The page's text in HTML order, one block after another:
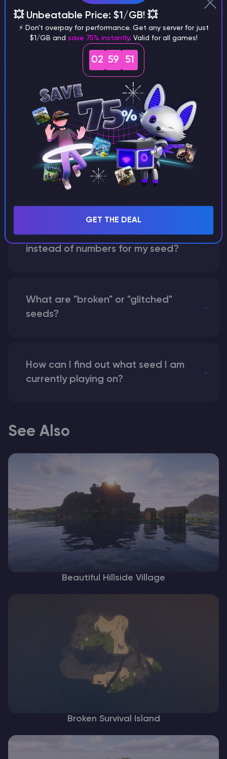
Why does a seed look different on
different versions of the game?
What are the main differences
between Java and Bedrock
seeds?
Can I share my custom buildings
with someone by giving them my
seed?
What happens if I use a word
instead of numbers for my seed?
What are "broken" or "glitched"
seeds?
How can I find out what seed I am
currently playing on?
See Also
Beautiful Hillside Village
Broken Survival Island
💥 Unbeatable Price: $1/GB! 💥
⚡ Don't overpay for performance. Get any server for just
$1/GB and save 75% instantly. Valid for all games!
02 59 50
GET THE DEAL